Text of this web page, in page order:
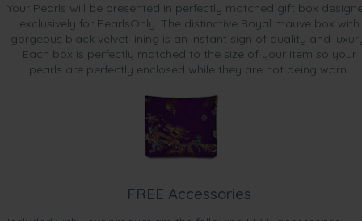
Your Pearls will be presented in perfectly matched gift box
exclusively for PearlsOnly. The distinctive Royal mauve box with
gorgeous black velvet lining is an instant sign of quality and
Each box is perfectly matched to the size of your item so your
pearls are perfectly enclosed while they are not being worn.
FREE Accessories